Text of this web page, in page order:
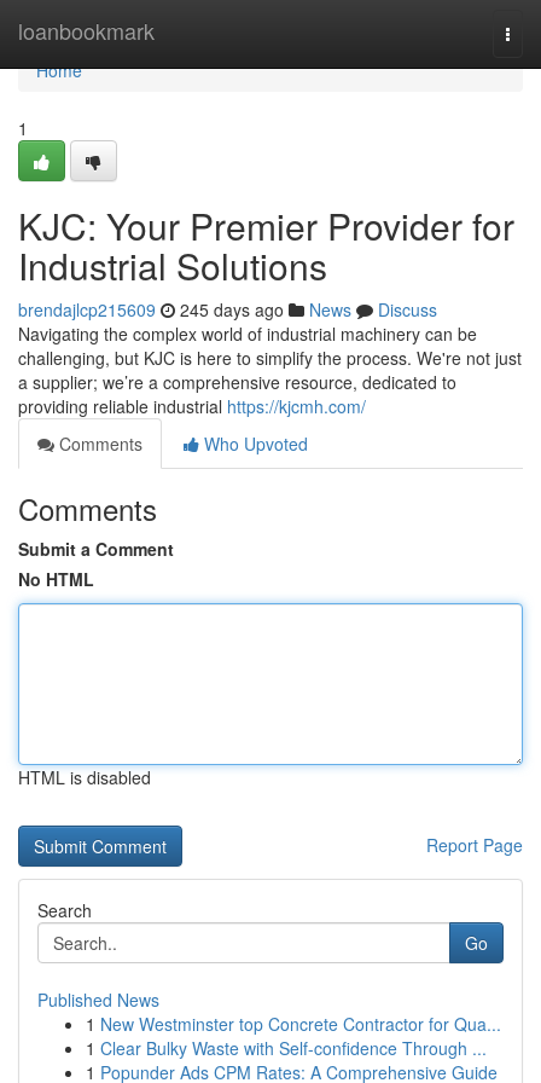
loanbookmark
Home
Home
1
KJC: Your Premier Provider for
Industrial Solutions
brendajlcp215609 245 days ago News
Discuss
Navigating the complex world of industrial machinery can be
challenging, but KJC is here to simplify the process. We're not just
a supplier; we’re a comprehensive resource, dedicated to
providing reliable industrial https://kjcmh.com/
Comments
Who Upvoted
Comments
Submit a Comment
No HTML
HTML is disabled
Report Page
Search
Go
Published News
1 New Westminster top Concrete Contractor for Qua...
1 Clear Bulky Waste with Self-confidence Through ...
1 Popunder Ads CPM Rates: A Comprehensive Guide